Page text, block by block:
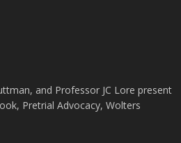
and Professor JC Lore present
Pretrial Advocacy, Wolters